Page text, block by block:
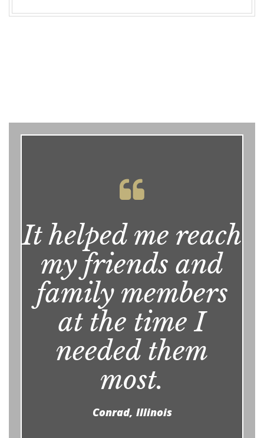
It helped me reach
my friends and
family members
at the time I
needed them
most.
Conrad, Illinois